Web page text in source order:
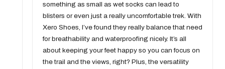
something as small as wet socks can lead to
blisters or even just a really uncomfortable trek. With
Xero Shoes, I’ve found they really balance that need
for breathability and waterproofing nicely. It’s all
about keeping your feet happy so you can focus on
the trail and the views, right? Plus, the versatility